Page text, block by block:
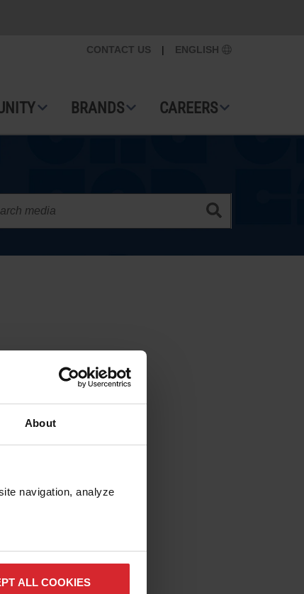
About
navigation, analyze
ALL COOKIES
CONTACT US | ENGLISH
BRANDS CAREERS